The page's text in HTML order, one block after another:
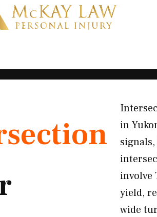
in
involve
yield,
wide